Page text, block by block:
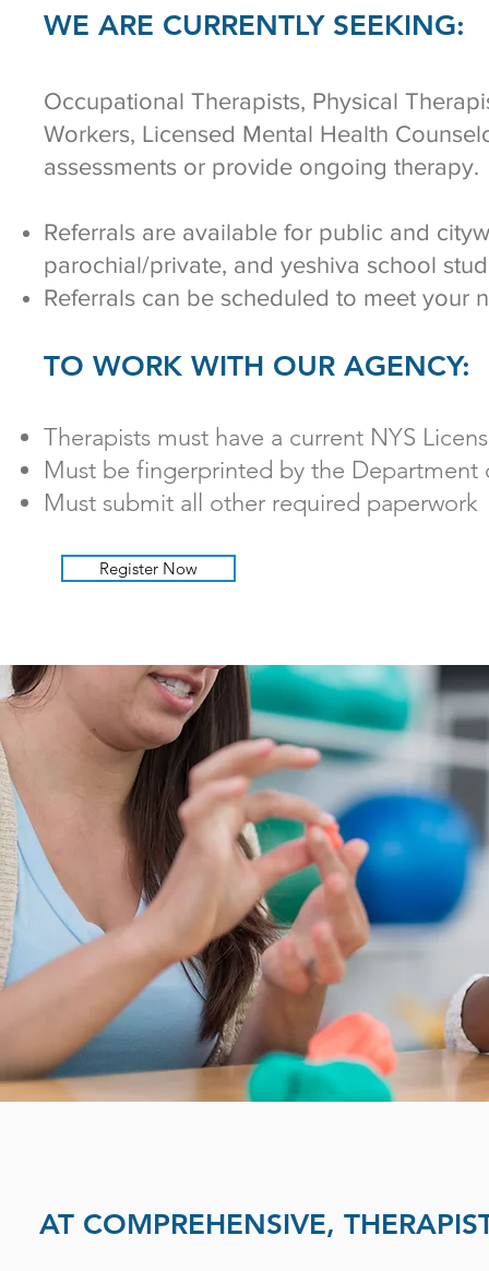
WE ARE CURRENTLY SEEKING:
Occupational Therapists, Physical
Workers, Licensed Mental Health
assessments or provide ongoing therapy.
Referrals are available for public and
parochial/private, and yeshiva school
Referrals can be scheduled to meet your
TO WORK WITH OUR AGENCY:
Therapists must have a current NYS
Must be fingerprinted by the Department
Must submit all other required paperwork
Register Now
AT COMPREHENSIVE,